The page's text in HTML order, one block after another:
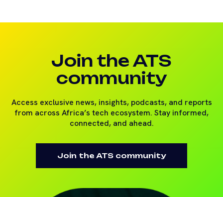
Join the ATS
community
Access exclusive news, insights, podcasts, and reports
from across Africa’s tech ecosystem. Stay informed,
connected, and ahead.
Join the ATS community